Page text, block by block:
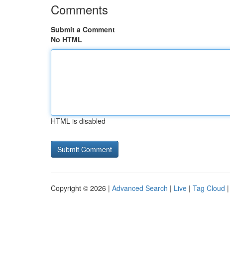
Comments
Submit a Comment
No HTML
HTML is disabled
Copyright © 2026 | Advanced Search | Live | Tag Cloud |